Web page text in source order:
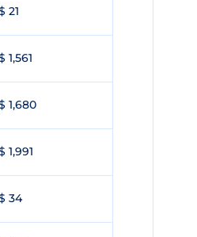
21
1,561
1,680
1,991
34